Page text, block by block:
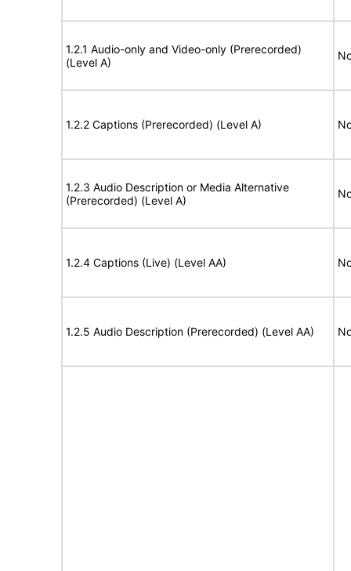
1.2.1 Audio-only and Video-only (Prerecorded)
(Level A)
1.2.2 Captions (Prerecorded) (Level A)
1.2.3 Audio Description or Media Alternative
(Prerecorded) (Level A)
1.2.4 Captions (Live) (Level AA)
1.2.5 Audio Description (Prerecorded) (Level AA)